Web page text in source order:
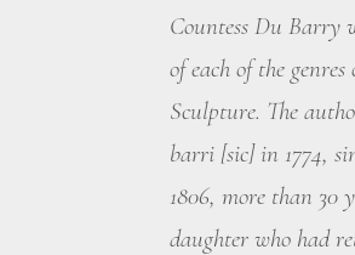
Countess Du Barry
of each of the
Sculpture. The
barri [sic] in 1774,
1806, more than 30
daughter who had